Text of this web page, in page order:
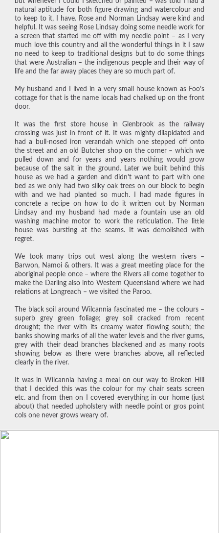
natural aptitude for both figure drawing and watercolour and
to keep to it, I have. Rose and Norman Lindsay were kind and
helpful. It was seeing Rose Lindsay doing some needle work for
a screen that started me off with my needle point – as I very
much love this country and all the wonderful things in it I saw
no need to keep to traditional designs but to do some things
that were Australian – the indigenous people and their way of
life and the far away places they are so much part of.
My husband and I lived in a very small house known as Foo’s
cottage for that is the name locals had chalked up on the front
door.
It was the first store house in Glenbrook as the railway
crossing was just in front of it. It was mighty dilapidated and
had a bull-nosed iron verandah which one stepped off onto
the street and an old Butcher shop on the corner – which we
pulled down and for years and years nothing would grow
because of the salt in the ground. Later we built behind this
house as we had a garden and didn't want to part with one
bed as we only had two silky oak trees on our block to begin
with and we had planted so much. I had made figures in
concrete a recipe on how to do it written out by Norman
Lindsay and my husband had made a fountain use an old
washing machine motor to work the reticulation. The little
house was bursting at the seams. It was demolished with
regret.
We took many trips out west along the western rivers –
Barwon, Namoi & others. It was a great meeting place for the
aboriginal people once – where the Rivers all come together to
make the Darling also into Western Queensland where we had
relations at Longreach – we visited the Paroo.
The black soil around Wilcannia fascinated me – the colours –
superb grey green foliage; grey soil cracked from recent
drought; the river with its creamy water flowing south; the
banks showing marks of all the water levels and the river gums,
grey with their dead branches blackened and as many roots
showing below as there were branches above, all reflected
clearly in the river.
It was in Wilcannia having a meal on our way to Broken Hill
that I decided this was the colour for my chair seats screen
etc. and from then on I covered everything in our home (just
about) that needed upholstery with needle point or gros point
cols one never grows weary of.